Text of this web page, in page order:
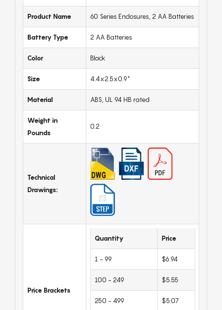
Product Name 60 Series Enclosures, 2 AA Batteries
Battery Type 2 AA Batteries
Color Black
Size 4.4x2.5x0.9"
Material ABS, UL 94 HB rated
Weight in
Pounds
0.2
Technical
Drawings:
Price Brackets
Quantity Price
1 - 99 $6.94
100 - 249 $5.55
250 - 499 $5.07